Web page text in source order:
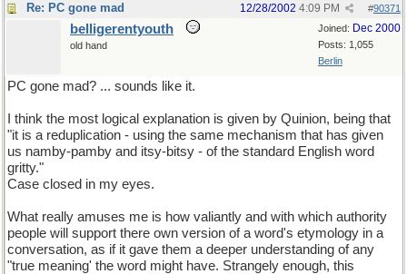
Re: PC gone mad #90371
12/28/2002 4:09 PM
Joined: Dec 2000
Posts: 1,055
Berlin
belligerentyouth
old hand
PC gone mad? ... sounds like it.
I think the most logical explanation is given by Quinion, being that
"it is a reduplication - using the same mechanism that has given
us namby-pamby and itsy-bitsy - of the standard English word
gritty."
Case closed in my eyes.
What really amuses me is how valiantly and with which authority
people will support there own version of a word's etymology in a
conversation, as if it gave them a deeper understanding of any
"true meaning' the word might have. Strangely enough, this